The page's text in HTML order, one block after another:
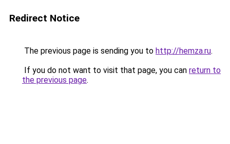
Redirect Notice
The previous page is sending you to http://hemza.ru.
If you do not want to visit that page, you can return to
the previous page.